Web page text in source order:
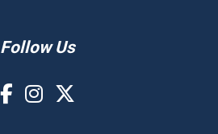
Follow Us